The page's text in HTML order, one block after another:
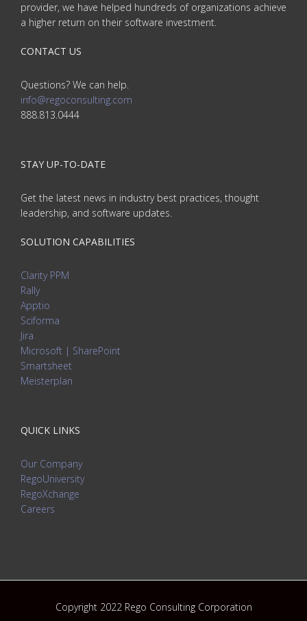
provider, we have helped hundreds of organizations achieve
a higher return on their software investment.
CONTACT US
Questions? We can help.
info@regoconsulting.com
888.813.0444
STAY UP-TO-DATE
Get the latest news in industry best practices, thought
leadership, and software updates.
SOLUTION CAPABILITIES
Clarity PPM
Rally
Apptio
Sciforma
Jira
Microsoft | SharePoint
Smartsheet
Meisterplan
QUICK LINKS
Our Company
RegoUniversity
RegoXchange
Careers
Copyright 2022 Rego Consulting Corporation